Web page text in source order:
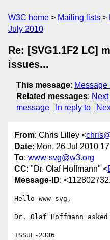
W3C home Mailing lists
July 2010
Re: [SVG1.1F2 LC]
issues...
This message: Message
Related messages:
message
In reply to
From: Chris Lilley <
Date: Mon, 26 Jul 2010
To: www-svg@w3.org
CC: "Dr. Olaf Hoffmann" <
Message-ID:
Hello www-svg,
Dr. Olaf Hoffmann asked
ISSUE-2336